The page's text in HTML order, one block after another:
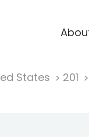
States 201